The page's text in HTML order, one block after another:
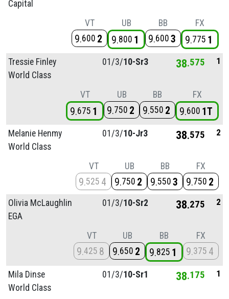
Capital
VT
9 600 2
UB
9 800 1
BB
9 600 3
FX
9 775 1
Tressie Finley
World Class
01/3/10-Sr3 38 575 1
VT
9 675 1
UB
9 750 2
BB
9 550 2
FX
9 600 1T
Melanie Henmy
World Class
01/3/10-Jr3 38 575 2
VT
9 525 4
UB
9 750 2
BB
9 550 3
FX
9 750 2
Olivia McLaughlin
EGA
01/3/10-Sr2 38 275 2
VT
9 425 8
UB
9 650 2
BB
9 825 1
FX
9 375 4
Mila Dinse
World Class
01/3/10-Sr1 38 175 1